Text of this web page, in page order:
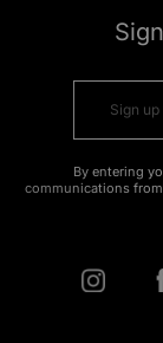
By entering
communications